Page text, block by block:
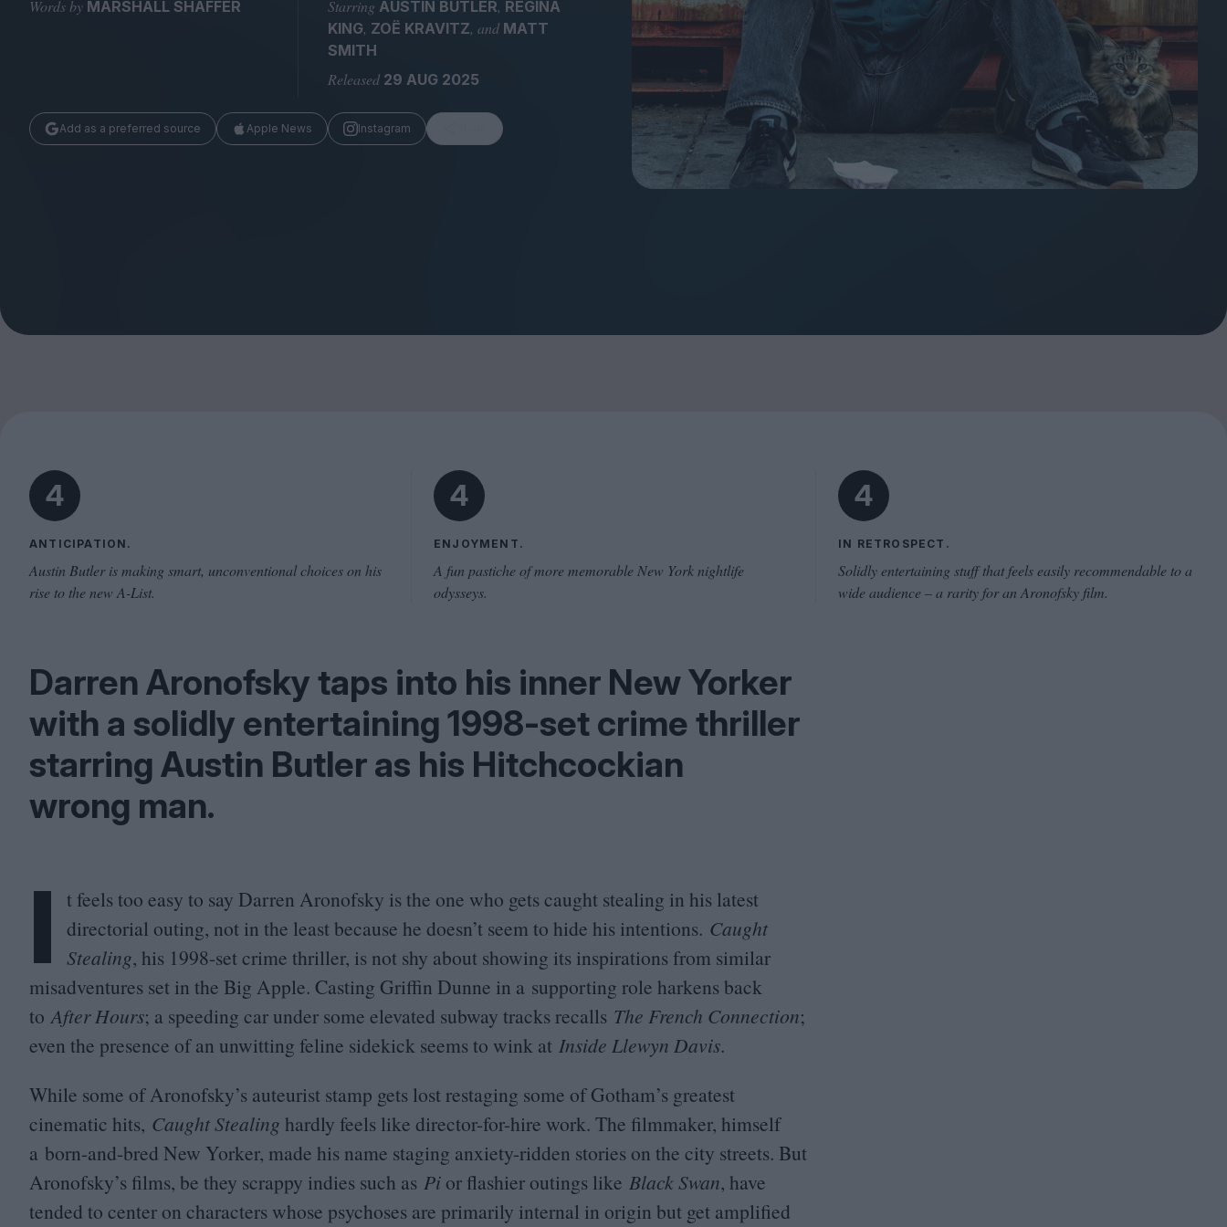
Magazine
Huck
FEATURES
Words by MARSHALL SHAFFER Starring AUSTIN BUTLER, REGINA
KING, ZOË KRAVITZ, and MATT
SMITH
Released 29 AUG 2025
Add as a preferred source Apple News Instagram
4
ANTICIPATION.
Austin Butler is making smart, unconventional choices on his
rise to the new A-List.
4
ENJOYMENT.
A fun pastiche of more memorable New York nightlife
odysseys.
4
IN RETROSPECT.
Solidly entertaining stuff that feels easily recommendable to a
wide audience – a rarity for an Aronofsky film.
Darren Aronofsky taps into his inner New Yorker
with a solidly entertaining1998-set crime thriller
starring Austin Butler as his Hitchcockian
wrong man.
I t feels too easy to say Darren Aronofsky is the one who gets caught stealing in his latest
directorial outing, not in the least because he doesn’t seem to hide his intentions. Caught
Stealing, his 1998-set crime thriller, is not shy about showing its inspirations from similar
misadventures set in the Big Apple. Casting Griffin Dunne in a supporting role harkens back
toAfter Hours; a speeding car under some elevated subway tracks recalls The French Connection;
even the presence of an unwitting feline sidekick seems to wink at Inside Llewyn Davis.
While some of Aronofsky’s auteurist stamp gets lost restaging some of Gotham’s greatest
cinematic hits, Caught Stealing hardly feels like director-for-hire work. The filmmaker, himself
a born-and-bred New Yorker, made his name staging anxiety-ridden stories on the city streets. But
Aronofsky’s films, be they scrappy indies such as Pi or flashier outings like Black Swan, have
tended to center on characters whose psychoses are primarily internal in origin but get amplified